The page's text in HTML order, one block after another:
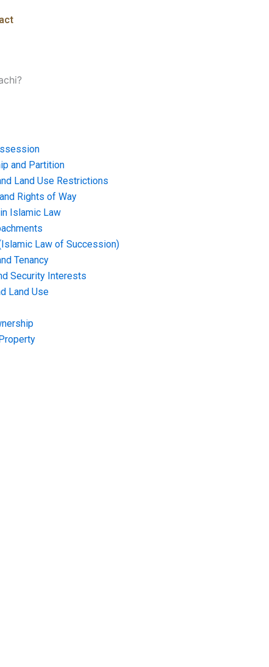
and Partition
Land Use Restrictions
Rights of Way
Islamic Law
Law of Succession)
Tenancy
Security Interests
Land Use